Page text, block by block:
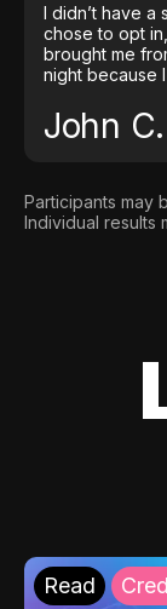
I didn’t have a
chose to opt
brought me
night because
John C.
Participants may
Individual results
Read